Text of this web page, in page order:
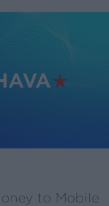
to Mobile